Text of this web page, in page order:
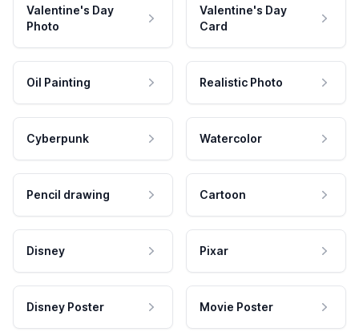
Valentine's Day
Photo
Valentine's Day
Card
Oil Painting Realistic Photo
Cyberpunk Watercolor
Pencil drawing Cartoon
Disney Pixar
Disney Poster Movie Poster